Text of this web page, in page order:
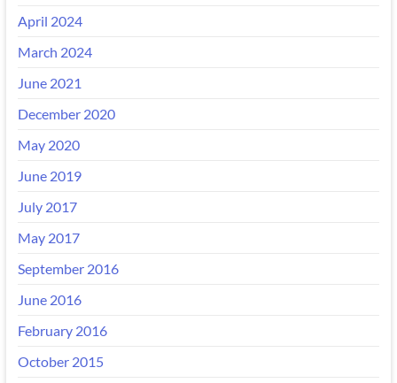
April 2024
March 2024
June 2021
December 2020
May 2020
June 2019
July 2017
May 2017
September 2016
June 2016
February 2016
October 2015